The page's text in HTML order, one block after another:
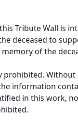
Tribute Wall is
deceased to
of the
prohibited.
information
in this work,